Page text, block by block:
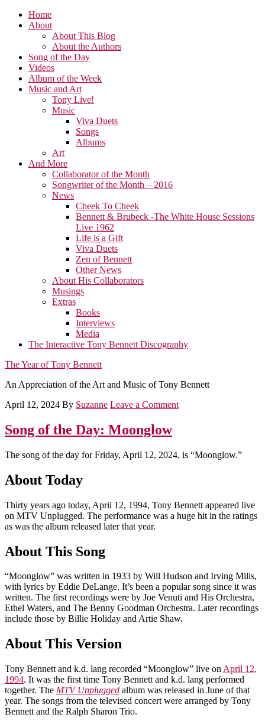
Home
About
About This Blog
About the Authors
Song of the Day
Videos
Album of the Week
Music and Art
Tony Live!
Music
Viva Duets
Songs
Albums
Art
And More
Collaborator of the Month
Songwriter of the Month – 2016
News
Cheek To Cheek
Bennett & Brubeck -The White House Sessions
Live 1962
Life is a Gift
Viva Duets
Zen of Bennett
Other News
About His Collaborators
Musings
Extras
Books
Interviews
Media
The Interactive Tony Bennett Discography
The Year of Tony Bennett
An Appreciation of the Art and Music of Tony Bennett
April 12, 2024 By Suzanne Leave a Comment
Song of the Day: Moonglow
The song of the day for Friday, April 12, 2024, is “Moonglow.”
About Today
Thirty years ago today, April 12, 1994, Tony Bennett appeared live
on MTV Unplugged. The performance was a huge hit in the ratings
as was the album released later that year.
About This Song
“Moonglow” was written in 1933 by Will Hudson and Irving Mills,
with lyrics by Eddie DeLange. It’s been a popular song since it was
written. The first recordings were by Joe Venuti and His Orchestra,
Ethel Waters, and The Benny Goodman Orchestra. Later recordings
include those by Billie Holiday and Artie Shaw.
About This Version
Tony Bennett and k.d. lang recorded “Moonglow” live on April 12,
1994. It was the first time Tony Bennett and k.d. lang performed
together. The MTV Unplugged album was released in June of that
year. The songs from the televised concert were arranged by Tony
Bennett and the Ralph Sharon Trio.